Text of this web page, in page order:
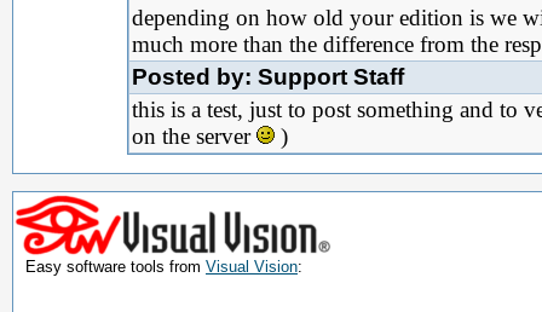
depending on how old your edition is we
much more than the difference from the
Posted by: Support Staff
this is a test, just to post something and to
on the server
)
Easy software tools from Visual Vision: